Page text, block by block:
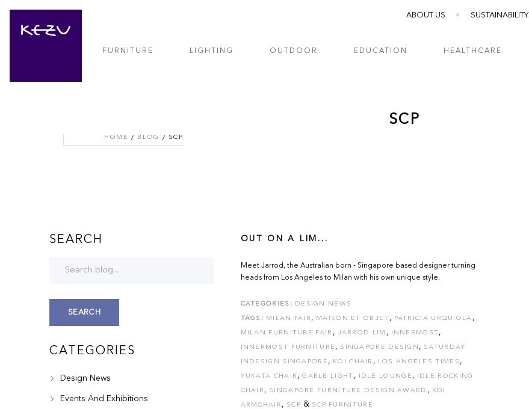
ABOUT US SUSTAINABILITY
FURNITURE LIGHTING OUTDOOR EDUCATION HEALTHCARE
SCP
HOME BLOG SCP
OUT ON A LIM...
Meet Jarrod, the Australian born - Singapore based designer turning
heads from Los Angeles to Milan with his own unique style.
CATEGORIES: DESIGN NEWS
TAGS: MILAN FAIR , MAISON ET OBJET , PATRICIA URQUIOLA ,
MILAN FURNITURE FAIR , JARROD LIM , INNERMOST,
INNERMOST FURNITURE , SINGAPORE DESIGN , SATURDAY
INDESIGN SINGAPORE , KOI CHAIR , LOS ANGELES TIMES ,
YUKATA CHAIR ,GABLE LIGHT , IDLE LOUNGE , IDLE ROCKING
CHAIR , SINGAPORE FURNITURE DESIGN AWARD , KOI
ARMCHAIR , SCP & SCP FURNITURE
SEARCH
SEARCH
CATEGORIES
Design News
Events And Exhibitions